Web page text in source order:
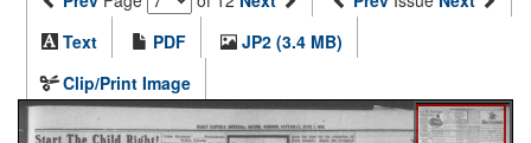
Text
PDF
JP2 (3.4 MB)
Clip/Print Image